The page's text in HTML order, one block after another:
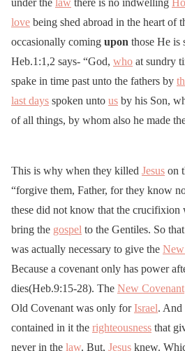
under the law there is no indwelling
love being shed abroad in the heart of
occasionally coming upon those He is
Heb.1:1,2 says- “God, who at sundry
spake in time past unto the fathers by
last days spoken unto us by his Son,
of all things, by whom also he made
This is why when they killed Jesus on
“forgive them, Father, for they know
these did not know that the crucifixion
bring the gospel to the Gentiles. So
was actually necessary to give the
Because a covenant only has power
dies(Heb.9:15-28). The New Covenant
Old Covenant was only forIsrael. And
contained in it the righteousness that
never in the law. But, Jesus knew.